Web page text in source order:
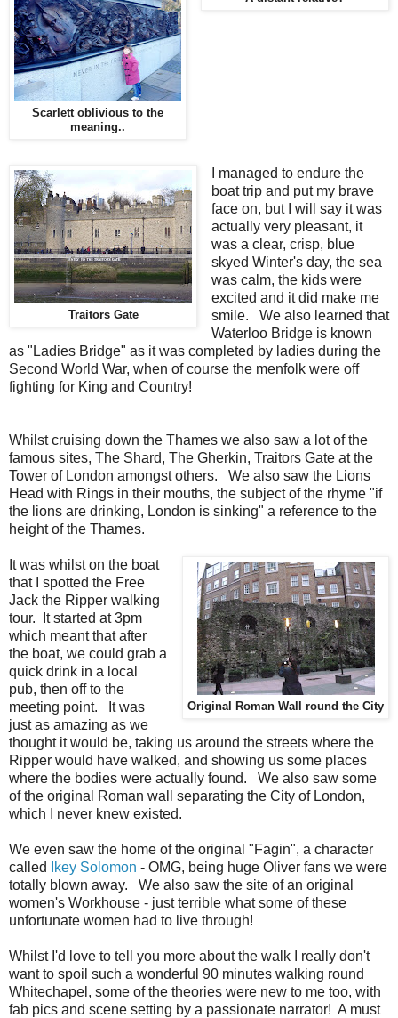
Scarlett oblivious to the
meaning..
Traitors Gate
I managed to endure the
boat trip and put my brave
face on, but I will say it was
actually very pleasant, it
was a clear, crisp, blue
skyed Winter's day, the sea
was calm, the kids were
excited and it did make me
smile. We also learned that
Waterloo Bridge is known
as "Ladies Bridge" as it was completed by ladies during the
Second World War, when of course the menfolk were off
fighting for King and Country!
Whilst cruising down the Thames we also saw a lot of the
famous sites, The Shard, The Gherkin, Traitors Gate at the
Tower of London amongst others. We also saw the Lions
Head with Rings in their mouths, the subject of the rhyme "if
the lions are drinking, London is sinking" a reference to the
height of the Thames.
Original Roman Wall round the City
It was whilst on the boat
that I spotted the Free
Jack the Ripper walking
tour. It started at 3pm
which meant that after
the boat, we could grab a
quick drink in a local
pub, then off to the
meeting point. It was
just as amazing as we
thought it would be, taking us around the streets where the
Ripper would have walked, and showing us some places
where the bodies were actually found. We also saw some
of the original Roman wall separating the City of London,
which I never knew existed.
We even saw the home of the original "Fagin", a character
called
Ikey Solomon - OMG, being huge Oliver fans we were
totally blown away. We also saw the site of an original
women's Workhouse - just terrible what some of these
unfortunate women had to live through!
Whilst I'd love to tell you more about the walk I really don't
want to spoil such a wonderful 90 minutes walking round
Whitechapel, some of the theories were new to me too, with
fab pics and scene setting by a passionate narrator! A must